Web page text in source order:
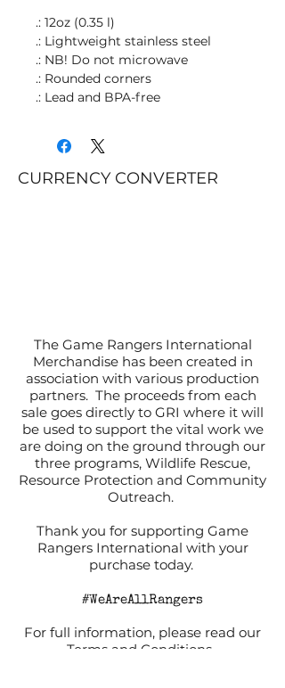
.: 12oz (0.35 l)
.: Lightweight stainless steel
.: NB! Do not microwave
.: Rounded corners
.: Lead and BPA-free
CURRENCY CONVERTER
The Game Rangers International
Merchandise has been created in
association with various production
partners. The proceeds from each
sale goes directly to GRI where it will
be used to support the vital work we
are doing on the ground through our
three programs, Wildlife Rescue,
Resource Protection and Community
Outreach.
Thank you for supporting Game
Rangers International with your
purchase today.
#WeAreAllRangers
For full information, please read our
Terms and Conditions.